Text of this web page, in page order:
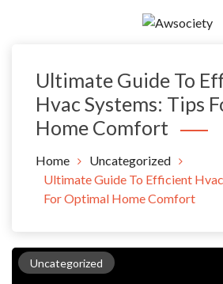
Ultimate Guide To
Hvac Systems: Tips
Home Comfort
Home
Uncategorized
Ultimate Guide To Efficient
For Optimal Home Comfort
Uncategorized